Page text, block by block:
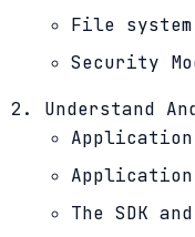
File system
Security
Understand
Application
The SDK